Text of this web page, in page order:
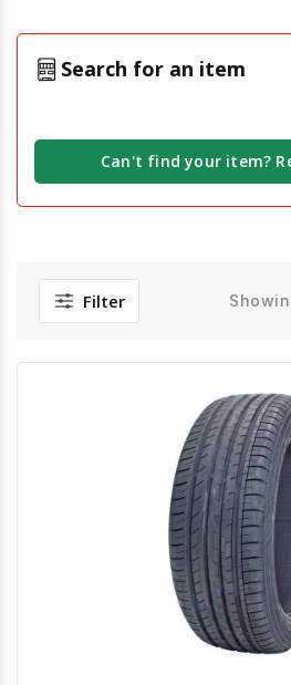
Search for an item
Can't find your item?
Filter
Quick ViewOrder